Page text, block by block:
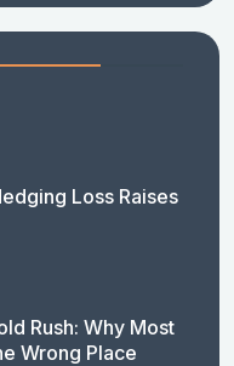
Loss Raises
Rush: Why Most
Wrong Place